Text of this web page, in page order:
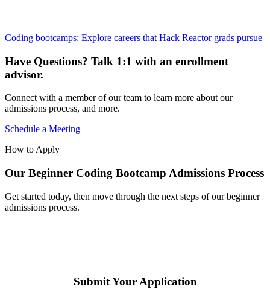
Coding bootcamps: Explore careers that Hack Reactor grads pursue
Have Questions? Talk 1:1 with an enrollment
advisor.
Connect with a member of our team to learn more about our
admissions process, and more.
Schedule a Meeting
How to Apply
Our Beginner Coding Bootcamp Admissions Process
Get started today, then move through the next steps of our beginner
admissions process.
Submit Your Application